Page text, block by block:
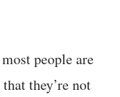
people are
they’re not